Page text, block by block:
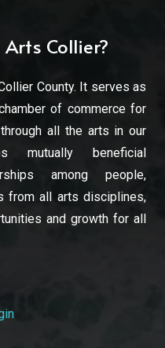
Collier?
County. It serves as
of commerce for
all the arts in our
mutually beneficial
among people,
from all arts disciplines,
and growth for all